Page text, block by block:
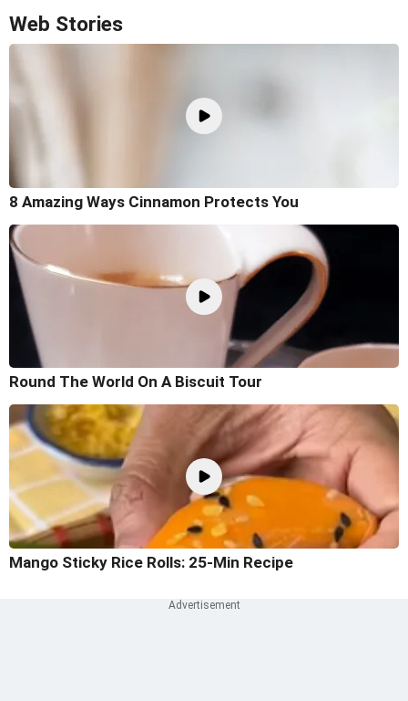
Web Stories
8 Amazing Ways Cinnamon Protects You
Round The World On A Biscuit Tour
Mango Sticky Rice Rolls: 25-Min Recipe